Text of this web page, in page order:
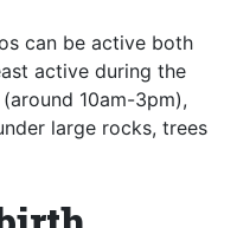
can be active both
active during the
10am-3pm),
large rocks, trees